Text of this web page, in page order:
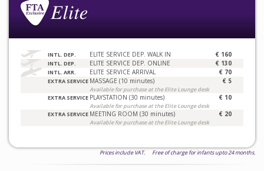
INTL. DEP. ELITE SERVICE DEP. WALK IN € 160
INTL. DEP. ELITE SERVICE DEP. ONLINE € 130
INTL. ARR. ELITE SERVICE ARRIVAL € 70
EXTRA SERVICE MASSAGE (10 minutes)
Available for purchase at the Elite Lounge desk
€ 5
EXTRA SERVICE PLAYSTATION (30 minutes)
Available for purchase at the Elite Lounge desk
€ 10
EXTRA SERVICE MEETING ROOM (30 minutes)
Available for purchase at the Elite Lounge desk
€ 20
Prices include VAT. Free of charge for infants upto 24 months.